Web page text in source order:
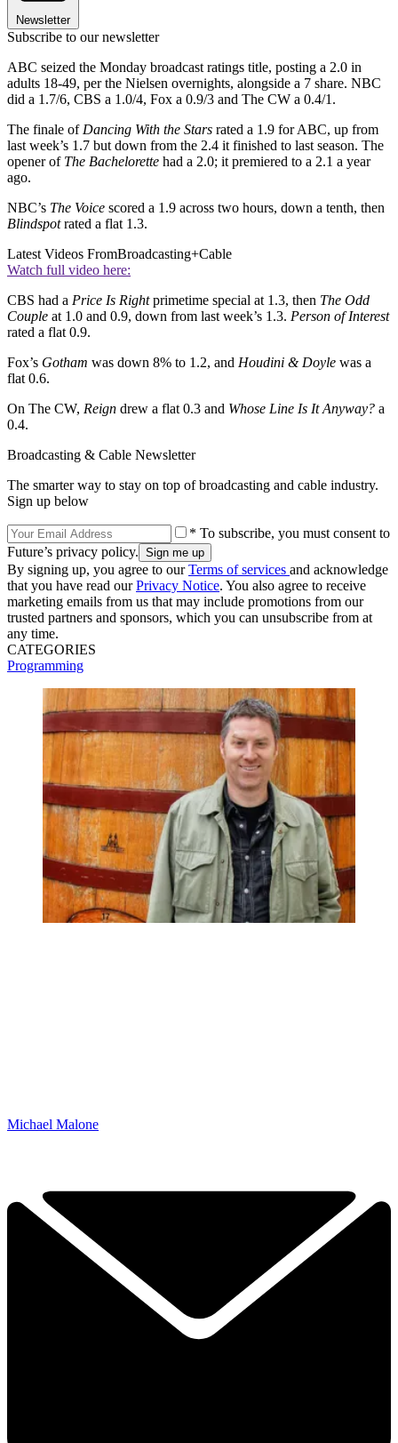
Newsletter
Subscribe to our newsletter
ABC seized the Monday broadcast ratings title, posting a 2.0 in
adults 18-49, per the Nielsen overnights, alongside a 7 share. NBC
did a 1.7/6, CBS a 1.0/4, Fox a 0.9/3 and The CW a 0.4/1.
The finale ofDancing With the Stars rated a 1.9 for ABC, up from
last week’s 1.7 but down from the 2.4 it finished to last season. The
opener of The Bachelorette had a 2.0; it premiered to a 2.1 a year
ago.
NBC’s The Voice scored a 1.9 across two hours, down a tenth, then
Blindspotrated a flat 1.3.
Latest Videos FromBroadcasting+Cable
Watch full video here:
CBS had a Price Is Rightprimetime special at 1.3, then The Odd
Couple at 1.0 and 0.9, down from last week’s 1.3. Person of Interest
rated a flat 0.9.
Fox’s Gotham was down 8% to 1.2, and Houdini & Doyle was a
flat 0.6.
On The CW, Reign drew a flat 0.3 and Whose Line Is It Anyway? a
0.4.
Broadcasting & Cable Newsletter
The smarter way to stay on top of broadcasting and cable industry.
Sign up below
* To subscribe, you must consent to
Future’s privacy policy.
By signing up, you agree to ourTerms of services and acknowledge
that you have read ourPrivacy Notice. You also agree to receive
marketing emails from us that may include promotions from our
trusted partners and sponsors, which you can unsubscribe from at
any time.
CATEGORIES
Programming
Michael Malone